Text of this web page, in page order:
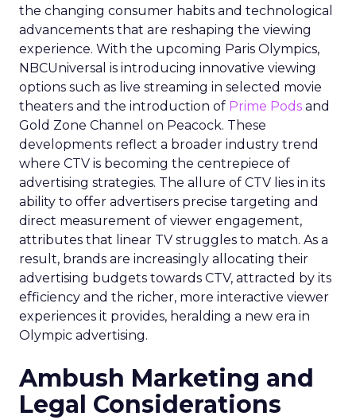
the changing consumer habits and technological
advancements that are reshaping the viewing
experience. With the upcoming Paris Olympics,
NBCUniversal is introducing innovative viewing
options such as live streaming in selected movie
theaters and the introduction of Prime Pods and
Gold Zone Channel on Peacock. These
developments reflect a broader industry trend
where CTV is becoming the centrepiece of
advertising strategies. The allure of CTV lies in its
ability to offer advertisers precise targeting and
direct measurement of viewer engagement,
attributes that linear TV struggles to match. As a
result, brands are increasingly allocating their
advertising budgets towards CTV, attracted by its
efficiency and the richer, more interactive viewer
experiences it provides, heralding a new era in
Olympic advertising.
Ambush Marketing and
Legal Considerations